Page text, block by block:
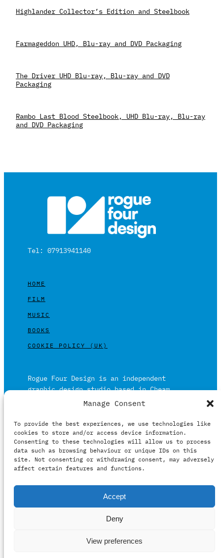
Manage Consent
To provide the best experiences, we use technologies like
cookies to store and/or access device information.
Consenting to these technologies will allow us to process
data such as browsing behaviour or unique IDs on this
site. Not consenting or withdrawing consent, may adversely
affect certain features and functions.
Accept
Deny
View preferences
Highlander Collector’s Edition and Steelbook
Farmageddon UHD, Blu-ray and DVD Packaging
The Driver UHD Blu-ray, Blu-ray and DVD
Packaging
Rambo Last Blood Steelbook, UHD Blu-ray, Blu-ray
and DVD Packaging
Tel: 07913941140
HOME
FILM
MUSIC
BOOKS
COOKIE POLICY (UK)
Rogue Four Design is an independent
graphic design studio based in Cheam,
Surrey on the outskirts of London and is
Working in print and digital formats
primarily within the film, music and
publishing industries.
It prides itself on providing clients with
relevant creative solutions honestly,
intelligently and professionally.